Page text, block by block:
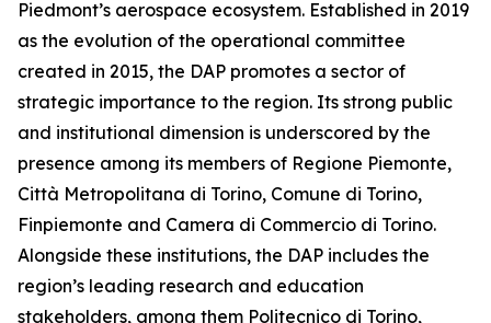
Piedmont’s aerospace ecosystem. Established in 2019
as the evolution of the operational committee
created in 2015, the DAP promotes a sector of
strategic importance to the region. Its strong public
and institutional dimension is underscored by the
presence among its members of Regione Piemonte,
Città Metropolitana di Torino, Comune di Torino,
Finpiemonte and Camera di Commercio di Torino.
Alongside these institutions, the DAP includes the
region’s leading research and education
stakeholders, among them Politecnico di Torino,